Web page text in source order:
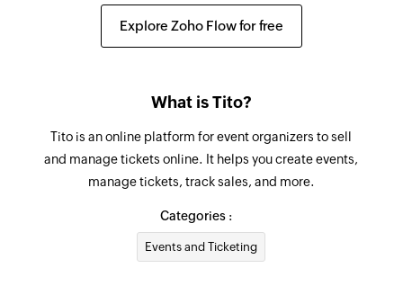
Searches for a task. Optionally, creates one if no
task is found.
Fetch incomplete task
Searches for an incomplete task. Optionally,
creates one if none is found.
Explore Zoho Flow for free
What is Tito?
Tito is an online platform for event organizers to sell
and manage tickets online. It helps you create events,
manage tickets, track sales, and more.
Categories :
Events and Ticketing